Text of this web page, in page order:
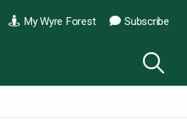
My Wyre Forest Subscribe